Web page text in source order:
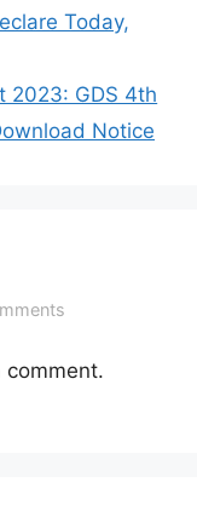
Today,
2023: GDS 4th
Notice
comment.